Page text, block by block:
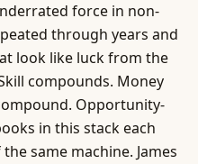
force in non-
through years and
look like luck from the
compounds. Money
Opportunity-
in this stack each
same machine. James